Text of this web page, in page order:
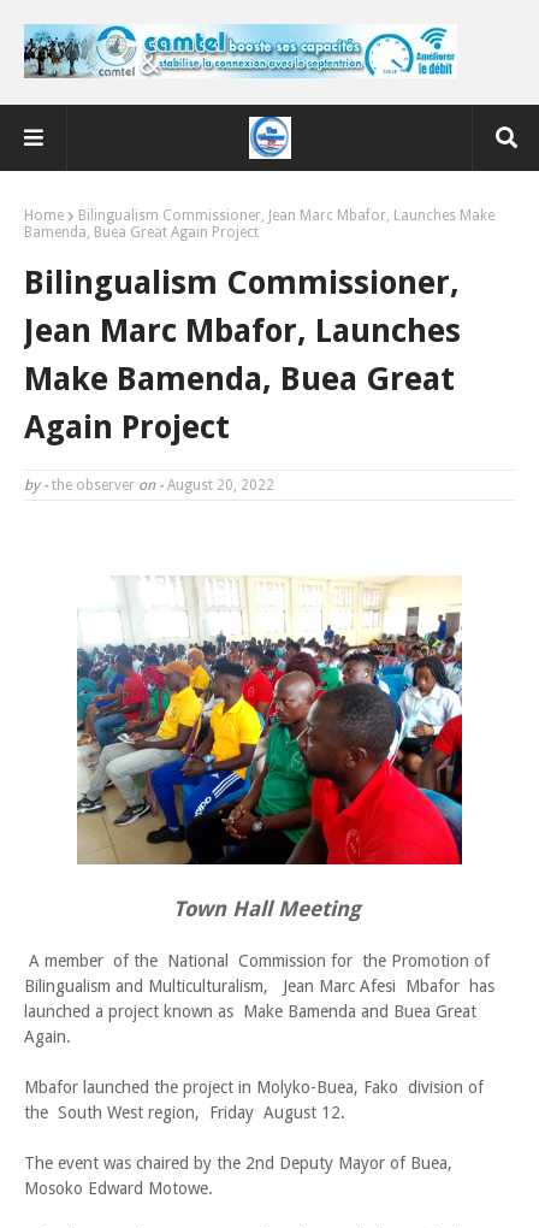
Home
Bilingualism Commissioner, Jean Marc Mbafor, Launches Make
Bamenda, Buea Great Again Project
Bilingualism Commissioner,
Jean Marc Mbafor, Launches
Make Bamenda, Buea Great
Again Project
by - the observer on - August 20, 2022
Town Hall Meeting
A member of the National Commission for the Promotion of
Bilingualism and Multiculturalism, Jean Marc Afesi Mbafor has
launched a project known as Make Bamenda and Buea Great
Again.
Mbafor launched the project in Molyko-Buea, Fako division of
the South West region, Friday August 12.
The event was chaired by the 2nd Deputy Mayor of Buea,
Mosoko Edward Motowe.